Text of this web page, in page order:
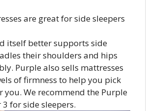
are great for side sleepers
itself better supports side
their shoulders and hips
Purple also sells mattresses
of firmness to help you pick
you. We recommend the Purple
for side sleepers.